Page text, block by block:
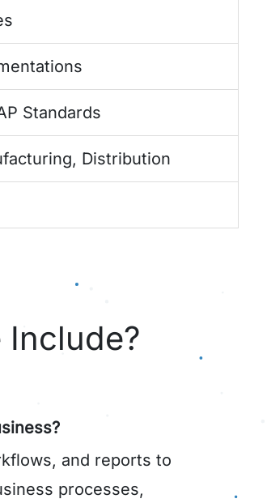
Standards
Distribution
and reports to
processes,